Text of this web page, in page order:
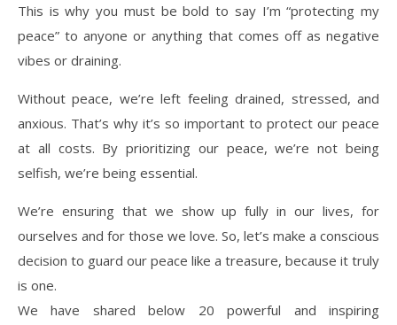
This is why you must be bold to say I’m “protecting my
peace” to anyone or anything that comes off as negative
vibes or draining.
Without peace, we’re left feeling drained, stressed, and
anxious. That’s why it’s so important to protect our peace
at all costs. By prioritizing our peace, we’re not being
selfish, we’re being essential.
We’re ensuring that we show up fully in our lives, for
ourselves and for those we love. So, let’s make a conscious
decision to guard our peace like a treasure, because it truly
is one.
We have shared below 20 powerful and inspiring